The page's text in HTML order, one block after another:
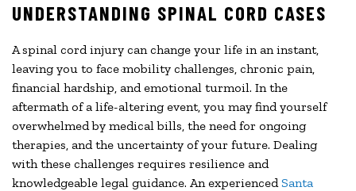
UNDERSTANDING SPINAL CORD CASES
A spinal cord injury can change your life in an instant,
leaving you to face mobility challenges, chronic pain,
financial hardship, and emotional turmoil. In the
aftermath of a life-altering event, you may find yourself
overwhelmed by medical bills, the need for ongoing
therapies, and the uncertainty of your future. Dealing
with these challenges requires resilience and
knowledgeable legal guidance. An experiencedSanta